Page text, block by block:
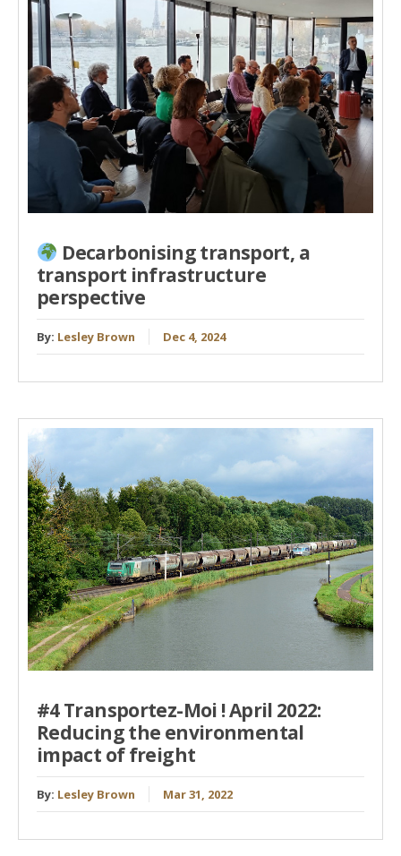
Decarbonising transport, a
transport infrastructure
perspective
By: Lesley Brown Dec 4, 2024
#4 Transportez-Moi ! April 2022:
Reducing the environmental
impact of freight
By: Lesley Brown Mar 31, 2022